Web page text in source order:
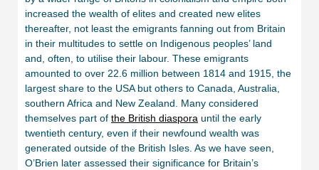
increased the wealth of elites and created new elites
thereafter, not least the emigrants fanning out from Britain
in their multitudes to settle on Indigenous peoples’ land
and, often, to utilise their labour. These emigrants
amounted to over 22.6 million between 1814 and 1915, the
largest share to the USA but others to Canada, Australia,
southern Africa and New Zealand. Many considered
themselves part of the British diaspora until the early
twentieth century, even if their newfound wealth was
generated outside of the British Isles. As we have seen,
O’Brien later assessed their significance for Britain’s